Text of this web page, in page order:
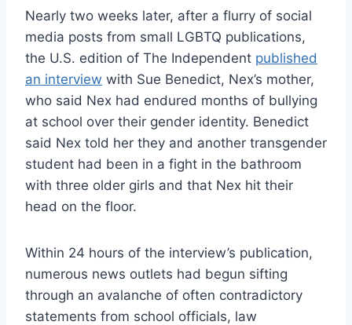
Nearly two weeks later, after a flurry of social
media posts from small LGBTQ publications,
the U.S. edition of The Independent published
an interview with Sue Benedict, Nex’s mother,
who said Nex had endured months of bullying
at school over their gender identity. Benedict
said Nex told her they and another transgender
student had been in a fight in the bathroom
with three older girls and that Nex hit their
head on the floor.
Within 24 hours of the interview’s publication,
numerous news outlets had begun sifting
through an avalanche of often contradictory
statements from school officials, law